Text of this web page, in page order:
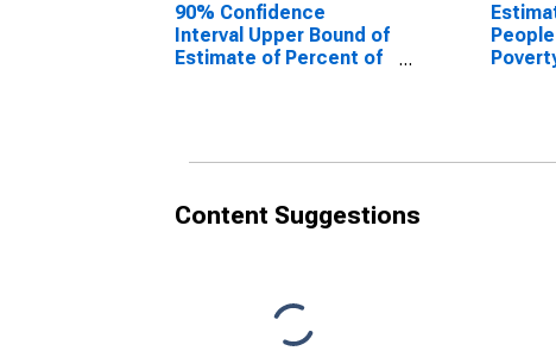
90% Confidence
Interval Upper Bound of
Estimate of Percent of
Content Suggestions